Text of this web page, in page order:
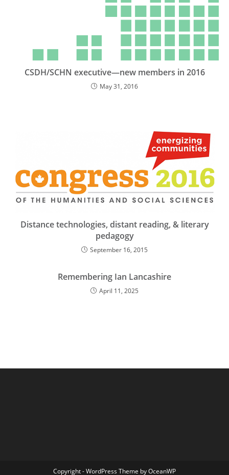
CSDH/SCHN executive—new members in 2016
May 31, 2016
Distance technologies, distant reading, & literary
pedagogy
September 16, 2015
Remembering Ian Lancashire
April 11, 2025
Copyright - WordPress Theme by OceanWP